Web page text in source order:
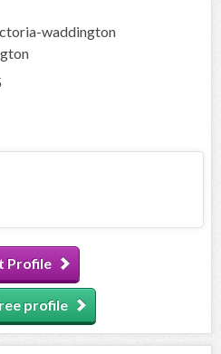
waddington
Profile
profile